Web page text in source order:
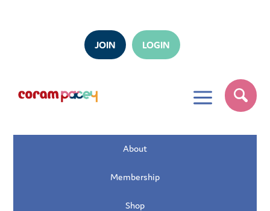
JOIN LOGIN
a
About
Membership
Shop